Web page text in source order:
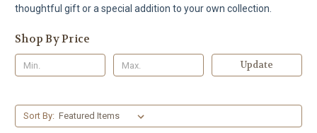
thoughtful gift or a special addition to your own collection.
Shop By Price
Update
Sort By: